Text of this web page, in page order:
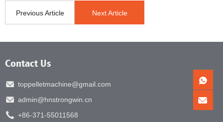
Previous Article Next Article
Contact Us
toppelletmachine@gmail.com
admin@hnstrongwin.cn
+86-371-55011568